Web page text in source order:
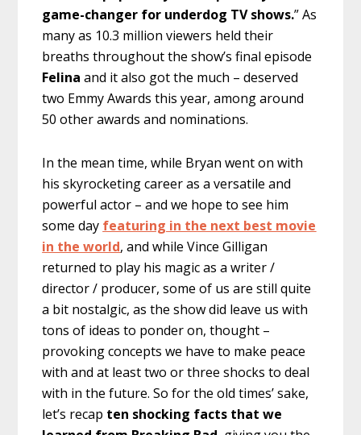
game-changer for underdog TV shows.” As
many as 10.3 million viewers held their
breaths throughout the show’s final episode
Felinaand it also got the much – deserved
two Emmy Awards this year, among around
50 other awards and nominations.
In the mean time, while Bryan went on with
his skyrocketing career as a versatile and
powerful actor – and we hope to see him
some day featuring in the next best movie
in the world, and while Vince Gilligan
returned to play his magic as a writer /
director / producer, some of us are still quite
a bit nostalgic, as the show did leave us with
tons of ideas to ponder on, thought –
provoking concepts we have to make peace
with and at least two or three shocks to deal
with in the future. So for the old times’ sake,
let’s recap ten shocking facts that we